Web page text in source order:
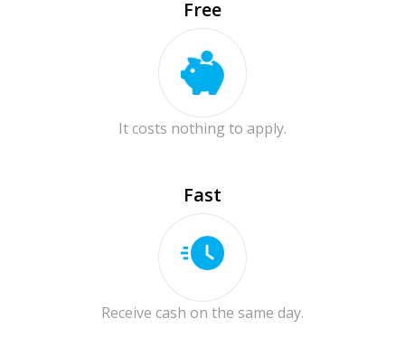
Free
It costs nothing to apply.
Fast
Receive cash on the same day.